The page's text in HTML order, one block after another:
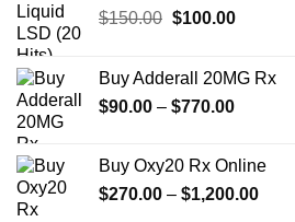
$150.00 Original
$150.00.
$100.00Current
$100.00.
Buy Adderall 20MG Rx
$90.00 – $770.00Price
through
$770.00
Buy Oxy20 Rx Online
$270.00 – $1,200.00Price